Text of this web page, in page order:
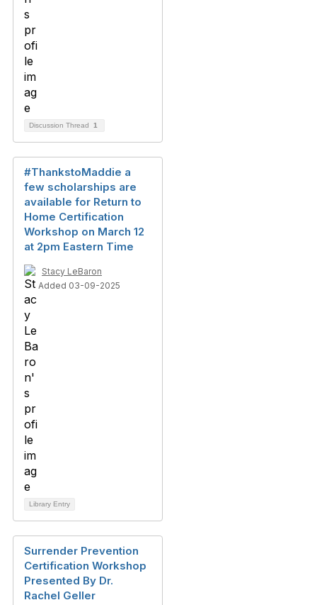
Discussion Thread 1
#ThankstoMaddie a
few scholarships are
available for Return to
Home Certification
Workshop on March 12
at 2pm Eastern Time
Stacy LeBaron
Added 03-09-2025
Library Entry
Surrender Prevention
Certification Workshop
Presented By Dr.
Rachel Geller